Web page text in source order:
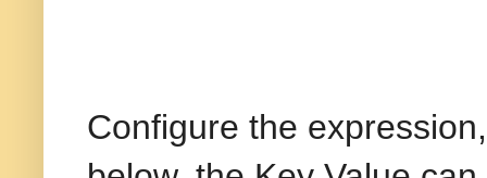
Configure the